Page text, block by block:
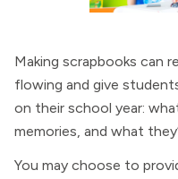
Making scrapbooks can
flowing and give
on their school year:
memories, and what
You may choose to